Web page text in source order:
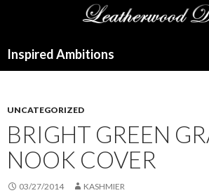
Inspired Ambitions
UNCATEGORIZED
BRIGHT GREEN
NOOK COVER
03/27/2014 KASHMIER